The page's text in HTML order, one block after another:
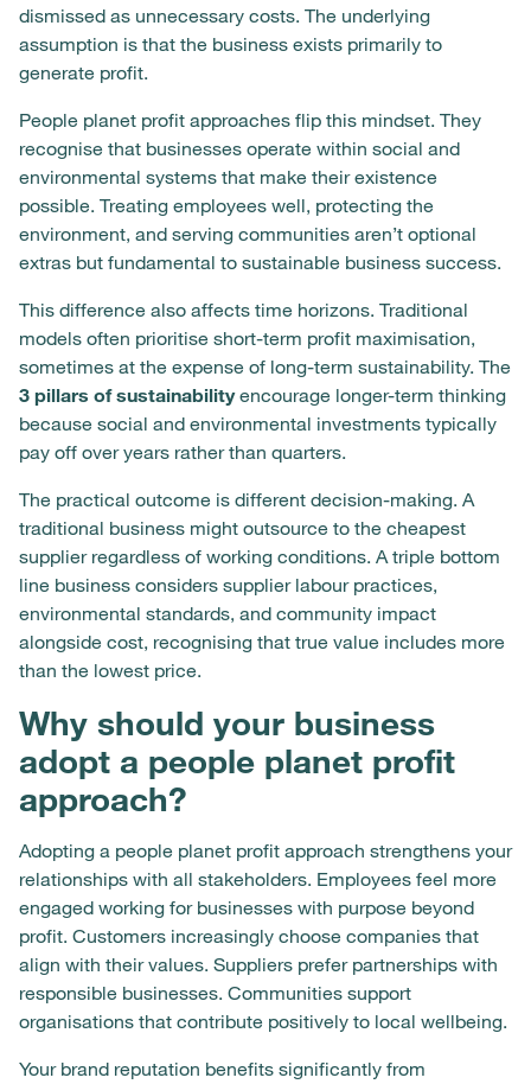
dismissed as unnecessary costs. The underlying
assumption is that the business exists primarily to
generate profit.
People planet profit approaches flip this mindset. They
recognise that businesses operate within social and
environmental systems that make their existence
possible. Treating employees well, protecting the
environment, and serving communities aren’t optional
extras but fundamental to sustainable business success.
This difference also affects time horizons. Traditional
models often prioritise short-term profit maximisation,
sometimes at the expense of long-term sustainability. The
3 pillars of sustainabilityencourage longer-term thinking
because social and environmental investments typically
pay off over years rather than quarters.
The practical outcome is different decision-making. A
traditional business might outsource to the cheapest
supplier regardless of working conditions. A triple bottom
line business considers supplier labour practices,
environmental standards, and community impact
alongside cost, recognising that true value includes more
than the lowest price.
Why should your business
adopt a people planet profit
approach?
Adopting a people planet profit approach strengthens your
relationships with all stakeholders. Employees feel more
engaged working for businesses with purpose beyond
profit. Customers increasingly choose companies that
align with their values. Suppliers prefer partnerships with
responsible businesses. Communities support
organisations that contribute positively to local wellbeing.
Your brand reputation benefits significantly from